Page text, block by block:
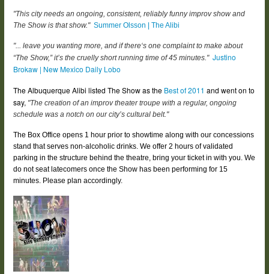
"This city needs an ongoing, consistent, reliably funny improv show and
The Show is that show." Summer Olsson | The Alibi
"... leave you wanting more, and if there‘s one complaint to make about
“The Show,” it’s the cruelly short running time of 45 minutes." Justino
Brokaw | New Mexico Daily Lobo
The Albuquerque Alibi listed The Show as the Best of 2011 and went on to
say, "The creation of an improv theater troupe with a regular, ongoing
schedule was a notch on our city’s cultural belt."
The Box Office opens 1 hour prior to showtime along with our concessions
stand that serves non-alcoholic drinks. We offer 2 hours of validated
parking in the structure behind the theatre, bring your ticket in with you. We
do not seat latecomers once the Show has been performing for 15
minutes. Please plan accordingly.